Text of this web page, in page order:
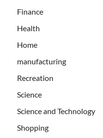
Finance
Health
Home
manufacturing
Recreation
Science
Science and Technology
Shopping